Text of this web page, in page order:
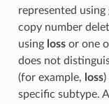
represented using
copy number
using lossor one
does not
(for example, loss)
specific subtype.